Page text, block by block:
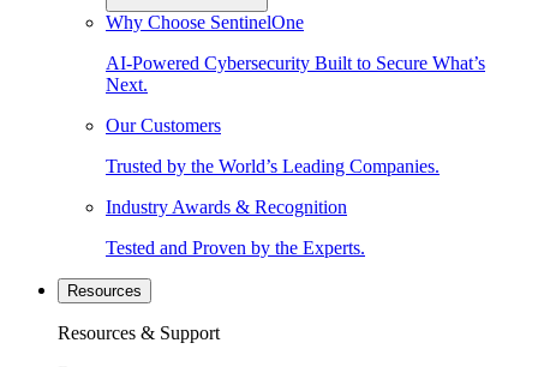
Why Choose SentinelOne
AI-Powered Cybersecurity Built to Secure What’s
Next.
Our Customers
Trusted by the World’s Leading Companies.
Industry Awards & Recognition
Tested and Proven by the Experts.
Resources
Resources & Support